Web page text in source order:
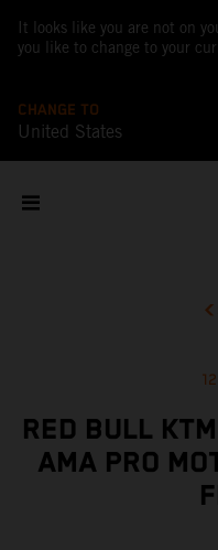
It looks like you are not on
you like to change to your
CHANGE TO
United States
RED BULL
AMA PRO